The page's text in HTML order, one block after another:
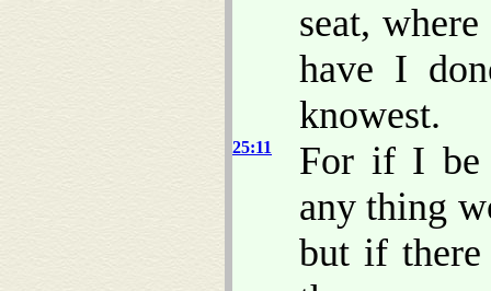
seat,
have I
knowest.
25:11
For if I be
any thing
but if there